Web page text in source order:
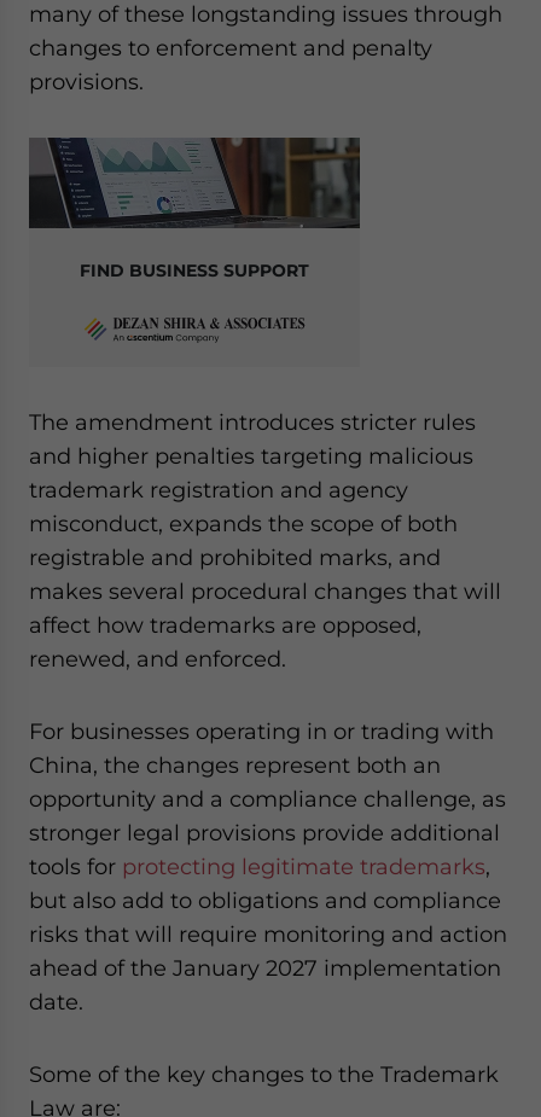
many of these longstanding issues through
changes to enforcement and penalty
provisions.
FIND BUSINESS SUPPORT
The amendment introduces stricter rules
and higher penalties targeting malicious
trademark registration and agency
misconduct, expands the scope of both
registrable and prohibited marks, and
makes several procedural changes that will
affect how trademarks are opposed,
renewed, and enforced.
For businesses operating in or trading with
China, the changes represent both an
opportunity and a compliance challenge, as
stronger legal provisions provide additional
tools for protecting legitimate trademarks,
but also add to obligations and compliance
risks that will require monitoring and action
ahead of the January 2027 implementation
date.
Some of the key changes to the Trademark
Law are: